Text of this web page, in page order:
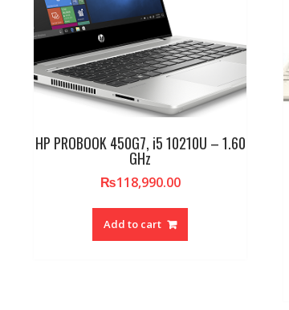
HP PROBOOK 450G7, i5 10210U – 1.60
GHz
₨118,990.00
Add to cart